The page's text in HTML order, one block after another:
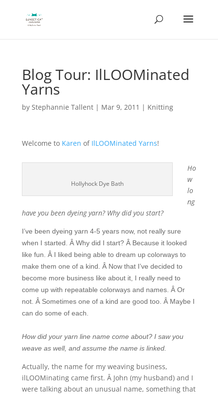
Blog Tour: IlLOOMinated
Yarns
by Stephannie Tallent| Mar 9, 2011 | Knitting
Welcome to Karen of IlLOOMinated Yarns!
Hollyhock Dye Bath
Ho
w
lo
ng
have you been dyeing yarn? Why did you start?
I’ve been dyeing yarn 4-5 years now, not really sure
when I started. Â Why did I start? Â Because it looked
like fun. Â I liked being able to dream up colorways to
make them one of a kind. Â Now that I’ve decided to
become more business like about it, I really need to
come up with repeatable colorways and names. Â Or
not. Â Sometimes one of a kind are good too. Â Maybe I
can do some of each.
How did your yarn line name come about? I saw you
weave as well, and assume the name is linked.
Actually, the name for my weaving business,
ilLOOMinating came first. Â John (my husband) and I
were talking about an unusual name, something that